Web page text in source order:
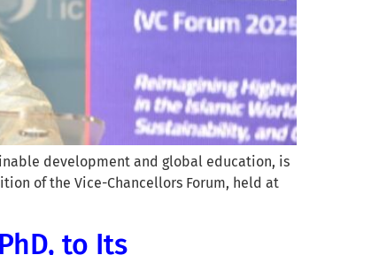
development and global education, is
of the Vice-Chancellors Forum, held at
to Its